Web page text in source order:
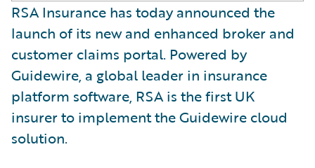
RSA Insurance has today announced the
launch of its new and enhanced broker and
customer claims portal. Powered by
Guidewire, a global leader in insurance
platform software, RSA is the first UK
insurer to implement the Guidewire cloud
solution.